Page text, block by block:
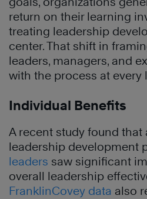
return on their learning
treating leadership
center. That shift in
leaders, managers, and
with the process at every
Individual Benefits
A recent study found
leadership development
leaders saw significant
overall leadership
FranklinCovey data also